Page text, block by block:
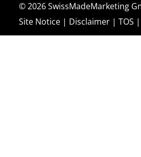
© 2026SwissMadeMarketing
Site Notice | Disclaimer | TOS |